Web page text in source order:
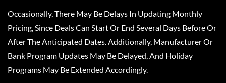
Occasionally, There May Be Delays In Updating Monthly
Pricing, Since Deals Can Start Or End Several Days Before Or
After The Anticipated Dates. Additionally, Manufacturer Or
Bank Program Updates May Be Delayed, And Holiday
Programs May Be Extended Accordingly.